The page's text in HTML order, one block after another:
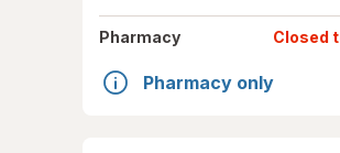
Pharmacy Closed
Pharmacy only